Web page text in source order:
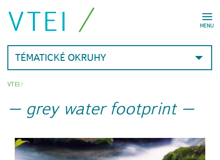
MENU
VTEI
TÉMATICKÉ OKRUHY
VTEI/
grey water footprint